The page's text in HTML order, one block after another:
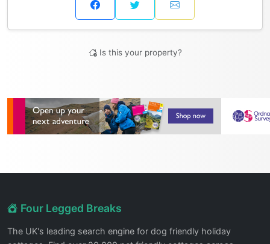
Is this your property?
Four Legged Breaks
The UK's leading search engine for dog friendly holiday